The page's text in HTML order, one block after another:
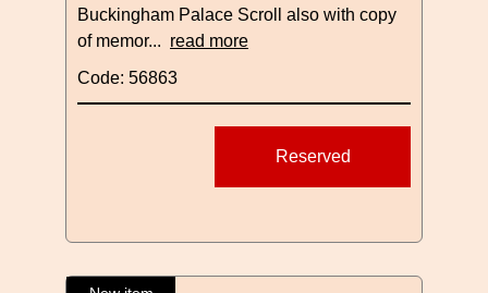
Buckingham Palace Scroll also with copy
of memor... read more
Code: 56863
Reserved